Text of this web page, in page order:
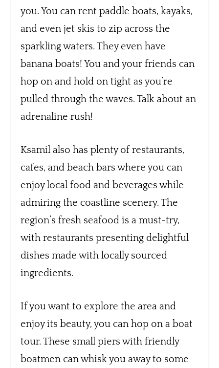
you. You can rent paddle boats, kayaks,
and even jet skis to zip across the
sparkling waters. They even have
banana boats! You and your friends can
hop on and hold on tight as you’re
pulled through the waves. Talk about an
adrenaline rush!
Ksamil also has plenty of restaurants,
cafes, and beach bars where you can
enjoy local food and beverages while
admiring the coastline scenery. The
region’s fresh seafood is a must-try,
with restaurants presenting delightful
dishes made with locally sourced
ingredients.
If you want to explore the area and
enjoy its beauty, you can hop on a boat
tour. These small piers with friendly
boatmen can whisk you away to some